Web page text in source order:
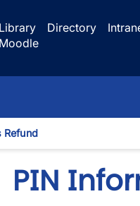
Library
Directory
Moodle
Refund
PIN